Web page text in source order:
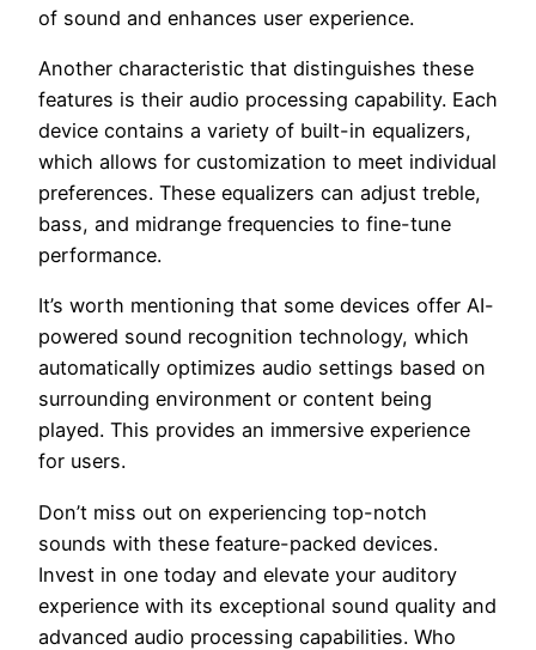
of sound and enhances user experience.
Another characteristic that distinguishes these
features is their audio processing capability. Each
device contains a variety of built-in equalizers,
which allows for customization to meet individual
preferences. These equalizers can adjust treble,
bass, and midrange frequencies to fine-tune
performance.
It’s worth mentioning that some devices offer AI-
powered sound recognition technology, which
automatically optimizes audio settings based on
surrounding environment or content being
played. This provides an immersive experience
for users.
Don’t miss out on experiencing top-notch
sounds with these feature-packed devices.
Invest in one today and elevate your auditory
experience with its exceptional sound quality and
advanced audio processing capabilities. Who